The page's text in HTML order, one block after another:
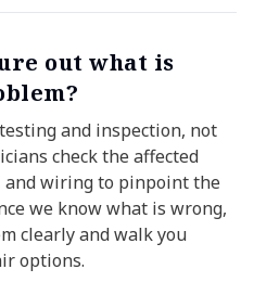
out what is
and inspection, not
check the affected
and wiring to pinpoint the
we know what is wrong,
clearly and walk you
options.